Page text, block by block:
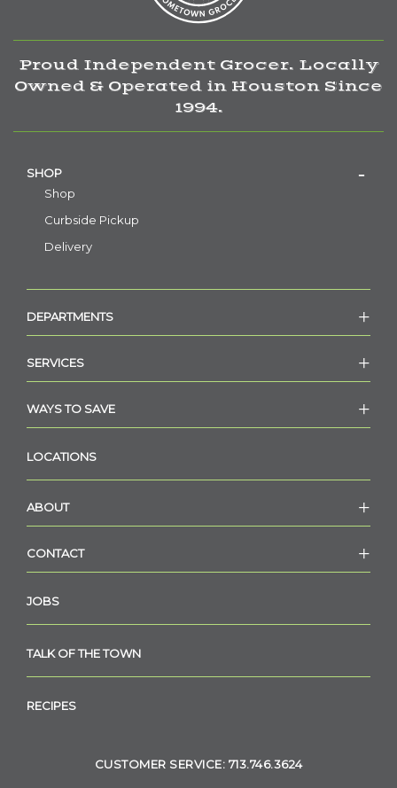
Proud Independent Grocer. Locally
Owned & Operated in Houston Since
1994.
SHOP
Shop
Curbside Pickup
Delivery
DEPARTMENTS
SERVICES
WAYS TO SAVE
LOCATIONS
ABOUT
CONTACT
JOBS
TALK OF THE TOWN
RECIPES
CUSTOMER SERVICE: 713.746.3624